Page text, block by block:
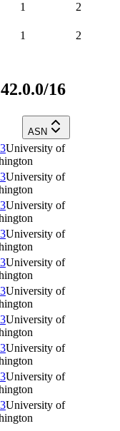
1 2
1 2
16
ASN
University of
University of
University of
University of
University of
University of
University of
University of
University of
University of